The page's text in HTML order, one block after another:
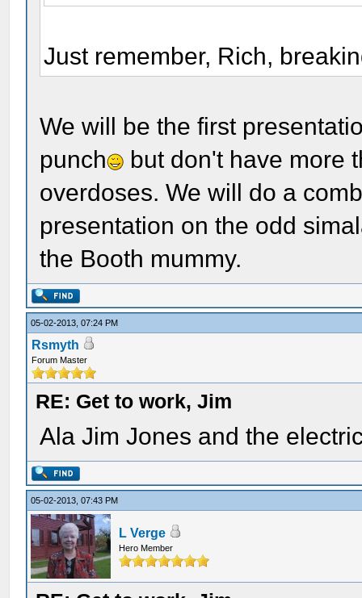
Just remember, Rich,
We will be the first
punch
but don't have more
overdoses. We will do a
presentation on the odd
the Booth mummy.
05-02-2013, 07:24 PM
Rsmyth
Forum Master
RE: Get to work, Jim
Ala Jim Jones and the
05-02-2013, 07:43 PM
L Verge
Hero Member